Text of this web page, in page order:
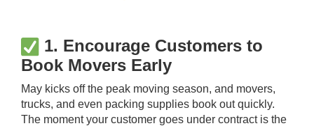
1. Encourage Customers to
Book Movers Early
May kicks off the peak moving season, and movers,
trucks, and even packing supplies book out quickly.
The moment your customer goes under contract is the